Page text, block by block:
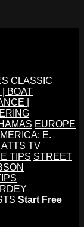
CLASSIC
| BOAT
|
EUROPE
E.
ATTS TV
TIPS STREET
Start Free